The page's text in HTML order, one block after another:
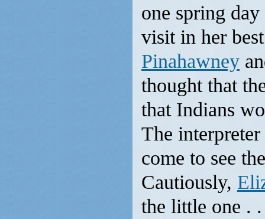
one spring
visit in her
Pinahawney
thought that
that Indians
The
come to see
Cautiously,
the little one .